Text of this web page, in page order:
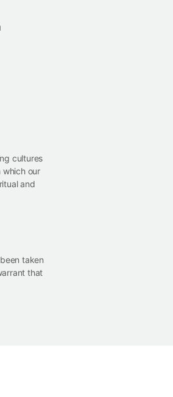
cultures
which our
and
taken
that